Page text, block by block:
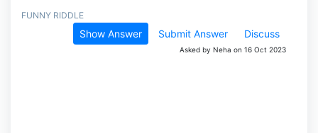
FUNNY RIDDLE
Show Answer Submit Answer Discuss
Asked by Neha on 16 Oct 2023